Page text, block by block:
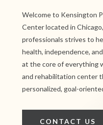
Welcome to Kensington
Center located in
professionals strives to
health, independence,
at the core of everything
and rehabilitation center
personalized, goal-
CONTACT US